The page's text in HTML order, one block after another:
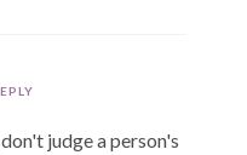
judge a person's